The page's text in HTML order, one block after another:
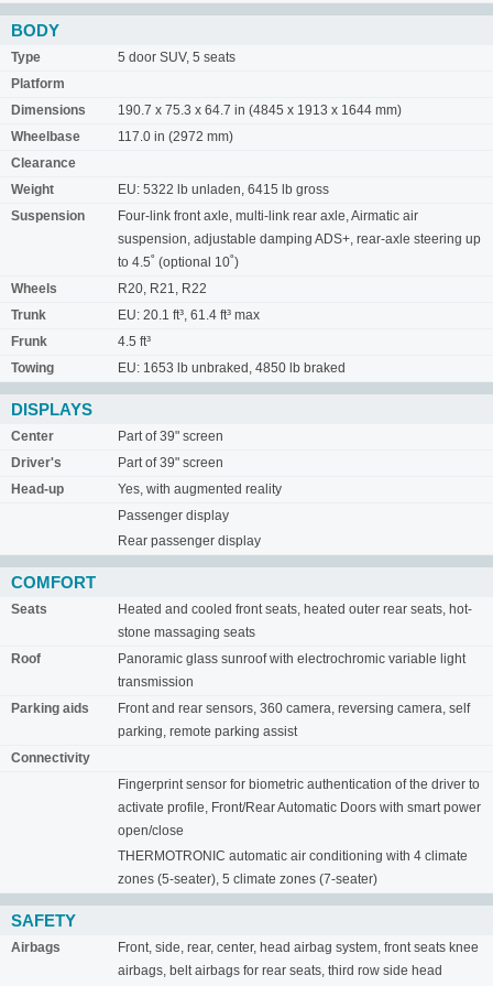
BODY
Type
5 door SUV, 5 seats
Platform
Dimensions
190.7 x 75.3 x 64.7 in (4845 x 1913 x 1644 mm)
Wheelbase
117.0 in (2972 mm)
Clearance
Weight
EU: 5322 lb unladen, 6415 lb gross
Suspension
Four-link front axle, multi-link rear axle, Airmatic air
suspension, adjustable damping ADS+, rear-axle steering up
to 4.5˚ (optional 10˚)
Wheels
R20, R21, R22
Trunk
EU: 20.1 ft³, 61.4 ft³ max
Frunk
4.5 ft³
Towing
EU: 1653 lb unbraked, 4850 lb braked
DISPLAYS
Center
Part of 39" screen
Driver's
Part of 39" screen
Head-up
Yes, with augmented reality
Passenger display
Rear passenger display
COMFORT
Seats
Heated and cooled front seats, heated outer rear seats, hot-
stone massaging seats
Roof
Panoramic glass sunroof with electrochromic variable light
transmission
Parking aids
Front and rear sensors, 360 camera, reversing camera, self
parking, remote parking assist
Connectivity
Fingerprint sensor for biometric authentication of the driver to
activate profile, Front/Rear Automatic Doors with smart power
open/close
THERMOTRONIC automatic air conditioning with 4 climate
zones (5-seater), 5 climate zones (7-seater)
SAFETY
Airbags
Front, side, rear, center, head airbag system, front seats knee
airbags, belt airbags for rear seats, third row side head